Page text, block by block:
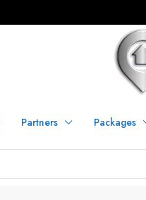
Partners Packages